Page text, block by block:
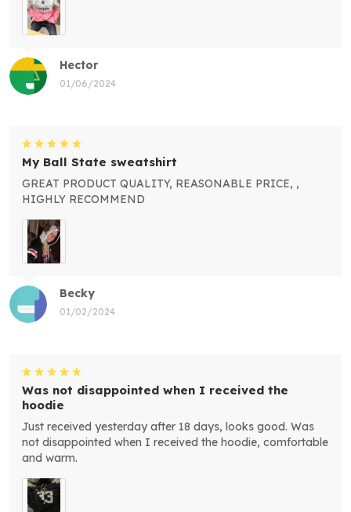
Hector
01/06/2024
Becky
01/02/2024
My Ball State sweatshirt
GREAT PRODUCT QUALITY, REASONABLE PRICE, ,
HIGHLY RECOMMEND
Was not disappointed when I received the
hoodie
Just received yesterday after 18 days, looks good. Was
not disappointed when I received the hoodie, comfortable
and warm.